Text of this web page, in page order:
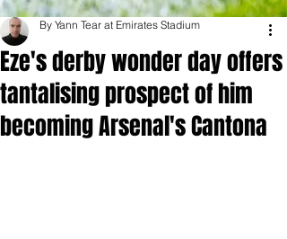
Eze's derby wonder day offers
tantalising prospect of him
becoming Arsenal's Cantona
By Yann Tear at Emirates Stadium